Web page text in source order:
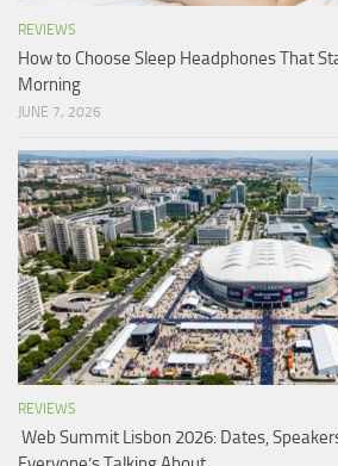
REVIEWS
How to Choose Sleep Headphones That
Morning
JUNE 7, 2026
REVIEWS
Web Summit Lisbon 2026: Dates,